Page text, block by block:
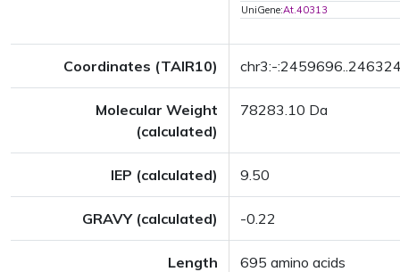
UniGene:At.40313
Coordinates (TAIR10) chr3:-
Molecular Weight
(calculated)
78283.10 Da
IEP (calculated) 9.50
GRAVY (calculated) -0.22
Length 695 amino acids